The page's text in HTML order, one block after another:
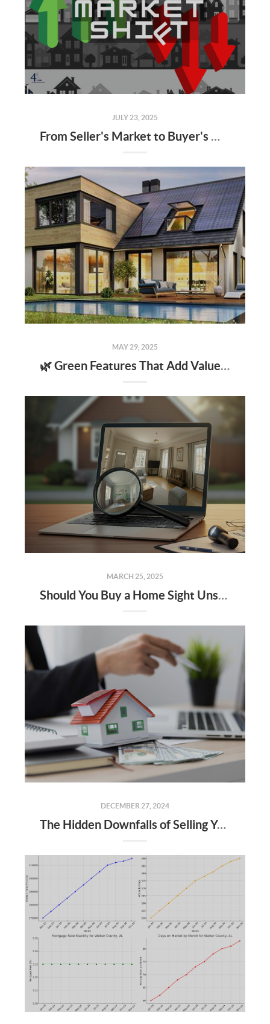
JULY 23, 2025
From Seller's Market to Buyer's Market: What the Shift Means for You
MAY 29, 2025
🌿 Green Features That Add Value to Your Home
MARCH 25, 2025
Should You Buy a Home Sight Unseen The Pros, Cons, and Risks to Keep in Mind
DECEMBER 27, 2024
The Hidden Downfalls of Selling Your Home to "We Buy Houses for Cash" Companies